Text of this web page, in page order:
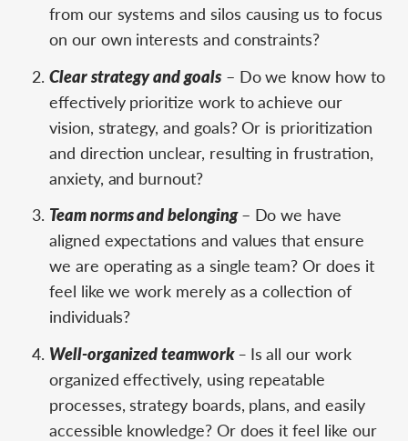
from our systems and silos causing us to focus
on our own interests and constraints?
Clear strategy and goals– Do we know how to
effectively prioritize work to achieve our
vision, strategy, and goals? Or is prioritization
and direction unclear, resulting in frustration,
anxiety, and burnout?
Team norms and belonging ­– Do we have
aligned expectations and values that ensure
we are operating as a single team? Or does it
feel like we work merely as a collection of
individuals?
Well-organized teamwork– Is all our work
organized effectively, using repeatable
processes, strategy boards, plans, and easily
accessible knowledge? Or does it feel like our